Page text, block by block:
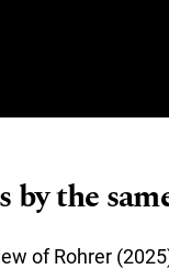
the
of Rohrer